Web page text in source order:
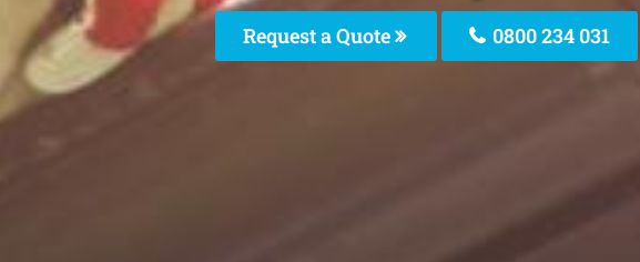
Request a Quote 0800 234 031